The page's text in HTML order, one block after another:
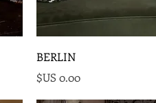
BERLIN
السعر